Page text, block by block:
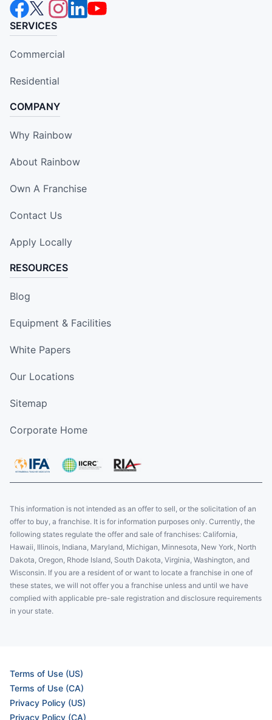
SERVICES
Commercial
Residential
COMPANY
Why Rainbow
About Rainbow
Own A Franchise
Contact Us
Apply Locally
RESOURCES
Blog
Equipment & Facilities
White Papers
Our Locations
Sitemap
Corporate Home
This information is not intended as an offer to sell, or the solicitation of an
offer to buy, a franchise. It is for information purposes only. Currently, the
following states regulate the offer and sale of franchises: California,
Hawaii, Illinois, Indiana, Maryland, Michigan, Minnesota, New York, North
Dakota, Oregon, Rhode Island, South Dakota, Virginia, Washington, and
Wisconsin. If you are a resident of or want to locate a franchise in one of
these states, we will not offer you a franchise unless and until we have
complied with applicable pre-sale registration and disclosure requirements
in your state.
Terms of Use (US)
Terms of Use (CA)
Privacy Policy (US)
Privacy Policy (CA)